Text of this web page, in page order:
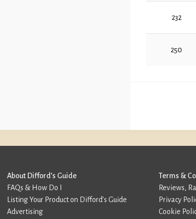
232
250
About Difford’s Guide
FAQs & How Do I
Listing Your Product on Difford’s Guide
Advertising
Terms &
Reviews,
Privacy
Cookie